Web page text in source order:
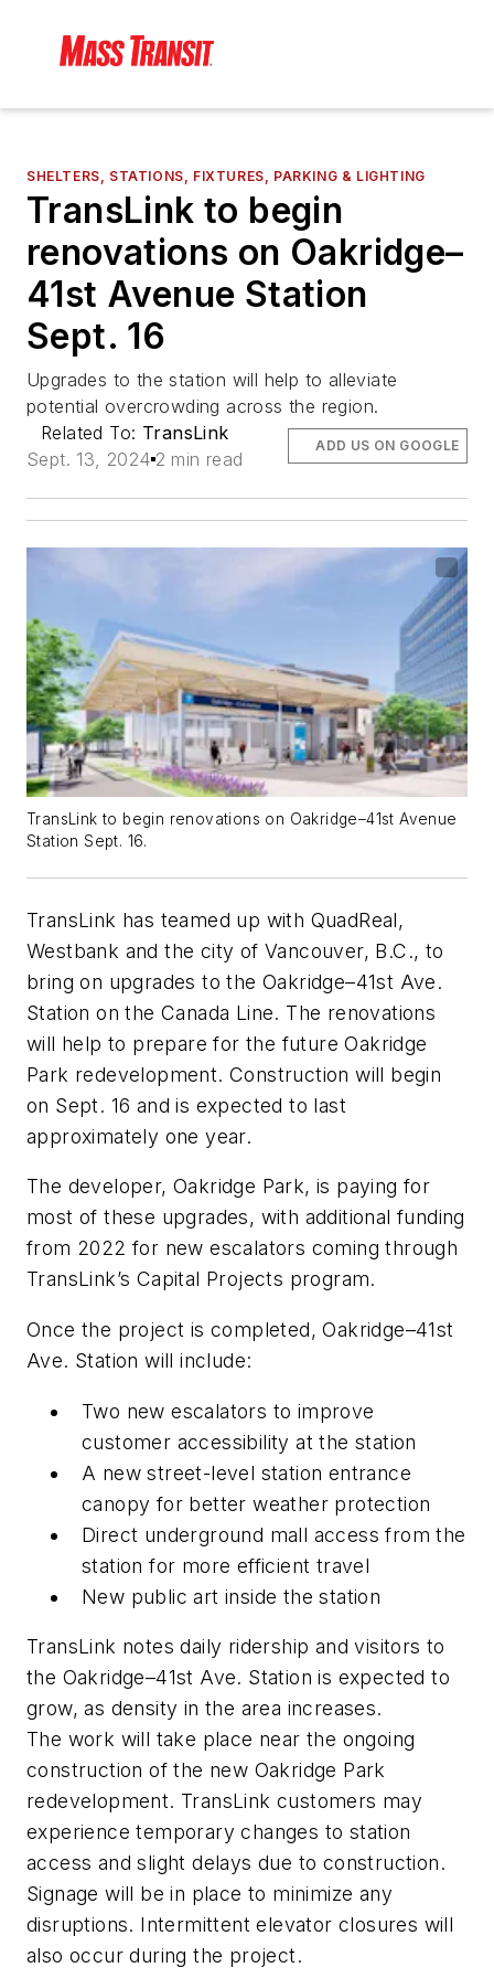
SHELTERS, STATIONS, FIXTURES, PARKING & LIGHTING
TransLink to begin
renovations on Oakridge–
41st Avenue Station
Sept. 16
Upgrades to the station will help to alleviate
potential overcrowding across the region.
Related To: TransLink
Sept. 13, 2024 2 min read
ADD US ON GOOGLE
TransLink to begin renovations on Oakridge–41st Avenue
Station Sept. 16.
TransLink has teamed up with QuadReal,
Westbank and the city of Vancouver, B.C., to
bring on upgrades to the Oakridge–41st Ave.
Station on the Canada Line. The renovations
will help to prepare for the future Oakridge
Park redevelopment. Construction will begin
on Sept. 16 and is expected to last
approximately one year.
The developer, Oakridge Park, is paying for
most of these upgrades, with additional funding
from 2022 for new escalators coming through
TransLink’s Capital Projects program.
Once the project is completed, Oakridge–41st
Ave. Station will include:
Two new escalators to improve
customer accessibility at the station
A new street-level station entrance
canopy for better weather protection
Direct underground mall access from the
station for more efficient travel
New public art inside the station
TransLink notes daily ridership and visitors to
the Oakridge–41st Ave. Station is expected to
grow, as density in the area increases.
The work will take place near the ongoing
construction of the new Oakridge Park
redevelopment. TransLink customers may
experience temporary changes to station
access and slight delays due to construction.
Signage will be in place to minimize any
disruptions. Intermittent elevator closures will
also occur during the project.